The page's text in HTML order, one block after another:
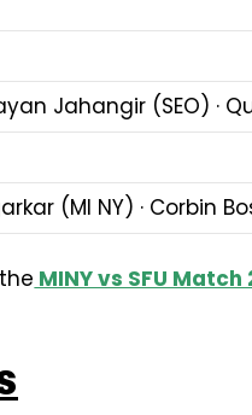
Jahangir (SEO) ·
(MI NY) · Corbin
MINY vs SFU